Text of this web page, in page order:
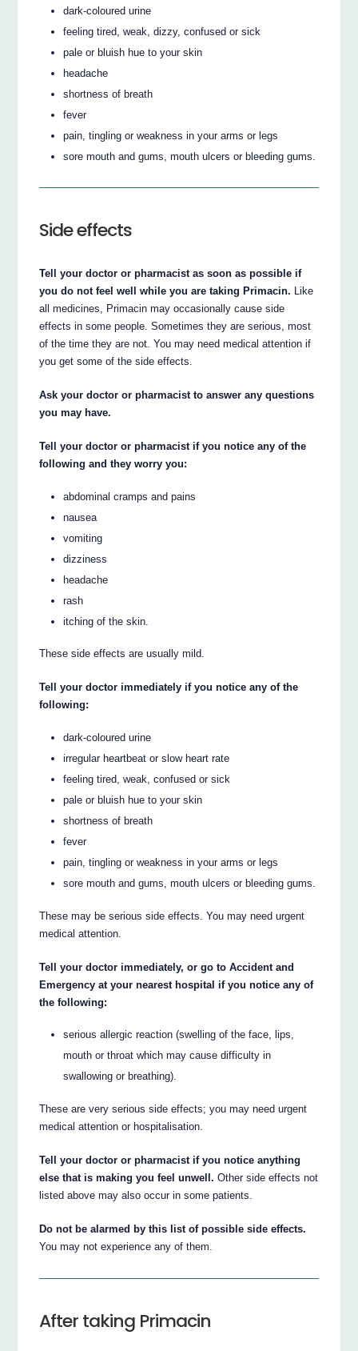
dark-coloured urine
feeling tired, weak, dizzy, confused or sick
pale or bluish hue to your skin
headache
shortness of breath
fever
pain, tingling or weakness in your arms or legs
sore mouth and gums, mouth ulcers or bleeding gums.
Side effects
Tell your doctor or pharmacist as soon as possible if
you do not feel well while you are taking Primacin. Like
all medicines, Primacin may occasionally cause side
effects in some people. Sometimes they are serious, most
of the time they are not. You may need medical attention if
you get some of the side effects.
Ask your doctor or pharmacist to answer any questions
you may have.
Tell your doctor or pharmacist if you notice any of the
following and they worry you:
abdominal cramps and pains
nausea
vomiting
dizziness
headache
rash
itching of the skin.
These side effects are usually mild.
Tell your doctor immediately if you notice any of the
following:
dark-coloured urine
irregular heartbeat or slow heart rate
feeling tired, weak, confused or sick
pale or bluish hue to your skin
shortness of breath
fever
pain, tingling or weakness in your arms or legs
sore mouth and gums, mouth ulcers or bleeding gums.
These may be serious side effects. You may need urgent
medical attention.
Tell your doctor immediately, or go to Accident and
Emergency at your nearest hospital if you notice any of
the following:
serious allergic reaction (swelling of the face, lips,
mouth or throat which may cause difficulty in
swallowing or breathing).
These are very serious side effects; you may need urgent
medical attention or hospitalisation.
Tell your doctor or pharmacist if you notice anything
else that is making you feel unwell. Other side effects not
listed above may also occur in some patients.
Do not be alarmed by this list of possible side effects.
You may not experience any of them.
After taking Primacin